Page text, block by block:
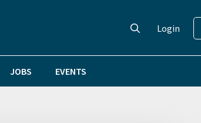
Login
JOBS EVENTS